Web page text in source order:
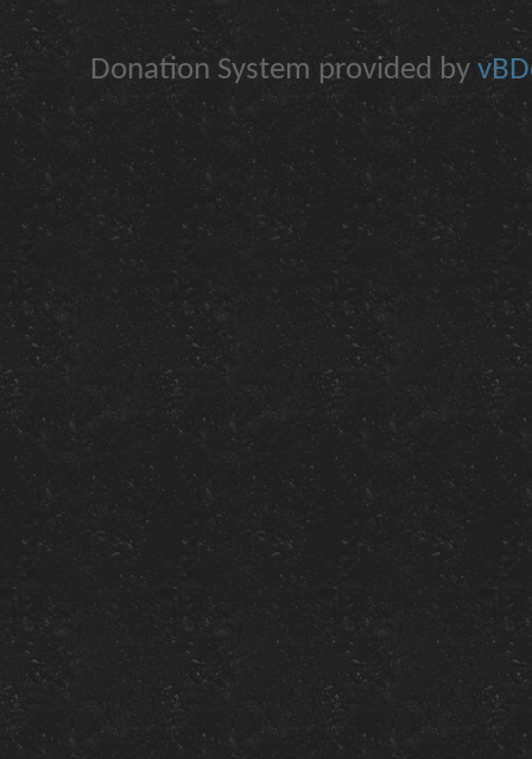
Donation System provided by